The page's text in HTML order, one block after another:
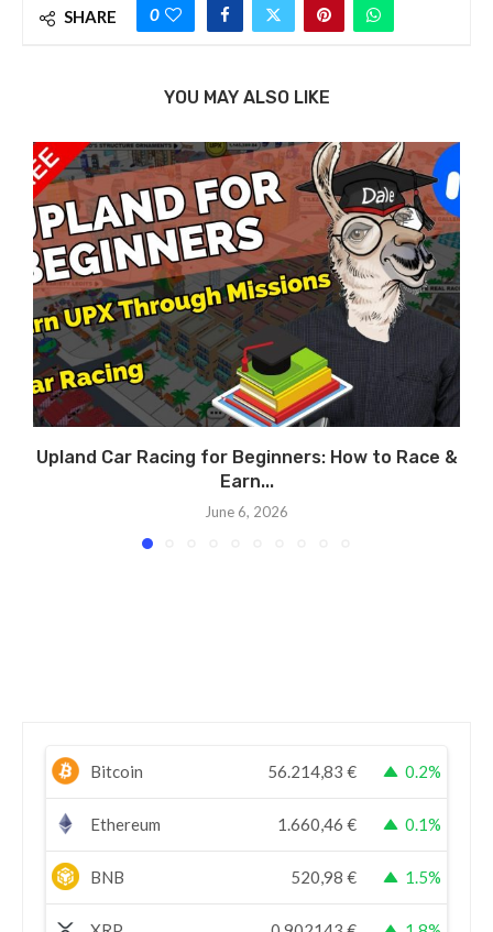
SHARE 0
YOU MAY ALSO LIKE
Upland Car Racing for Beginners: How to Race &
Earn...
June 6, 2026
Bitcoin 56.214,83 € 0.2%
Ethereum 1.660,46 € 0.1%
BNB 520,98 € 1.5%